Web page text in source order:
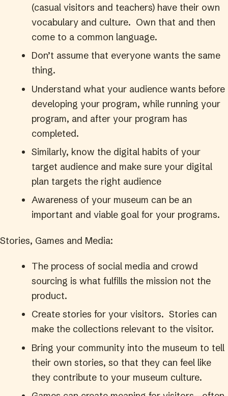
(casual visitors and teachers) have their own
vocabulary and culture. Own that and then
come to a common language.
Don’t assume that everyone wants the same
thing.
Understand what your audience wants before
developing your program, while running your
program, and after your program has
completed.
Similarly, know the digital habits of your
target audience and make sure your digital
plan targets the right audience
Awareness of your museum can be an
important and viable goal for your programs.
Stories, Games and Media:
The process of social media and crowd
sourcing is what fulfills the mission not the
product.
Create stories for your visitors. Stories can
make the collections relevant to the visitor.
Bring your community into the museum to tell
their own stories, so that they can feel like
they contribute to your museum culture.